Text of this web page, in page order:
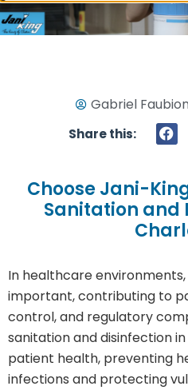
Gabriel
Share this:
Choose Jani-
Sanitation and
In healthcare
important, contributing to
control, and regulatory
sanitation and disinfection
patient health, preventing
infections and protecting